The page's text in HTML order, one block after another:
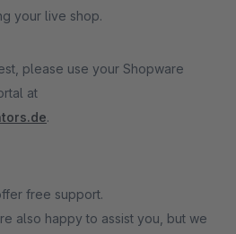
your live shop.
please use your Shopware
at
.
free support.
also happy to assist you, but we